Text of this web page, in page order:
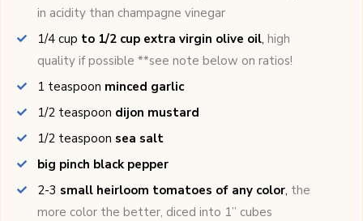
in acidity than champagne vinegar
1/4 cup to 1/2 cup extra virgin olive oil, high
quality if possible **see note below on ratios!
1 teaspoon minced garlic
1/2 teaspoon dijon mustard
1/2 teaspoon sea salt
big pinch black pepper
2-3 small heirloom tomatoes of any color, the
more color the better, diced into 1’’ cubes